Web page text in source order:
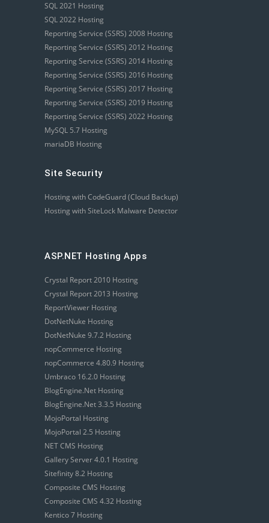
SQL 2021 Hosting
SQL 2022 Hosting
Reporting Service (SSRS) 2008 Hosting
Reporting Service (SSRS) 2012 Hosting
Reporting Service (SSRS) 2014 Hosting
Reporting Service (SSRS) 2016 Hosting
Reporting Service (SSRS) 2017 Hosting
Reporting Service (SSRS) 2019 Hosting
Reporting Service (SSRS) 2022 Hosting
MySQL 5.7 Hosting
mariaDB Hosting
Site Security
Hosting with CodeGuard (Cloud Backup)
Hosting with SiteLock Malware Detector
ASP.NET Hosting Apps
Crystal Report 2010 Hosting
Crystal Report 2013 Hosting
ReportViewer Hosting
DotNetNuke Hosting
DotNetNuke 9.7.2 Hosting
nopCommerce Hosting
nopCommerce 4.80.9 Hosting
Umbraco 16.2.0 Hosting
BlogEngine.Net Hosting
BlogEngine.Net 3.3.5 Hosting
MojoPortal Hosting
MojoPortal 2.5 Hosting
NET CMS Hosting
Gallery Server 4.0.1 Hosting
Sitefinity 8.2 Hosting
Composite CMS Hosting
Composite CMS 4.32 Hosting
Kentico 7 Hosting